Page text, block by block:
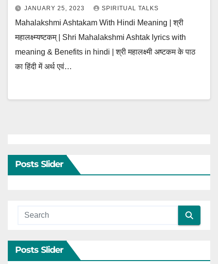
JANUARY 25, 2023 SPIRITUAL TALKS
Mahalakshmi Ashtakam With Hindi Meaning | श्री
महालक्ष्म्यष्टकम् | Shri Mahalakshmi Ashtak lyrics with
meaning & Benefits in hindi | श्री महालक्ष्मी अष्टकम के पाठ
का हिंदी में अर्थ एवं…
Posts Slider
Posts Slider